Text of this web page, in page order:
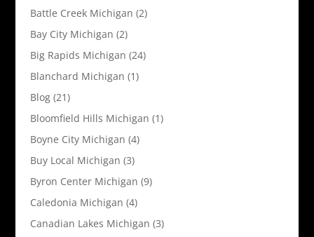
Battle Creek Michigan (2)
Bay City Michigan (2)
Big Rapids Michigan (24)
Blanchard Michigan (1)
Blog(21)
Bloomfield Hills Michigan (1)
Boyne City Michigan (4)
Buy Local Michigan (3)
Byron Center Michigan (9)
Caledonia Michigan (4)
Canadian Lakes Michigan (3)